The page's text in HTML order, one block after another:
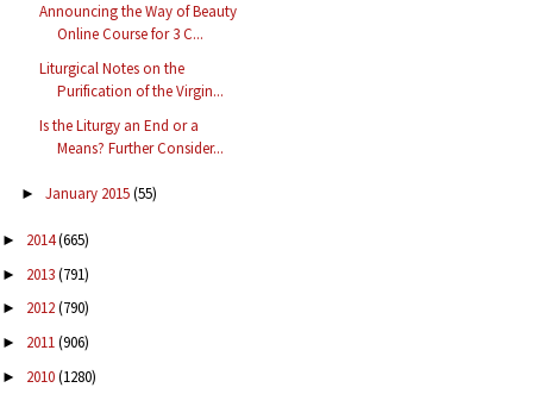
Announcing the Way of Beauty
Online Course for 3 C...
Liturgical Notes on the
Purification of the Virgin...
Is the Liturgy an End or a
Means? Further Consider...
► January 2015(55)
► 2014(665)
► 2013(791)
► 2012(790)
► 2011(906)
► 2010(1280)